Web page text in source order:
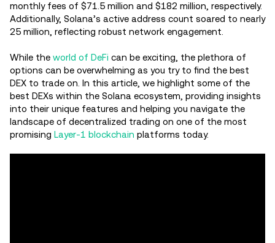
monthly fees of $71.5 million and $182 million, respectively.
Additionally, Solana’s active address count soared to nearly
25 million, reflecting robust network engagement.
While the world of DeFi can be exciting, the plethora of
options can be overwhelming as you try to find the best
DEX to trade on. In this article, we highlight some of the
best DEXs within the Solana ecosystem, providing insights
into their unique features and helping you navigate the
landscape of decentralized trading on one of the most
promising Layer-1 blockchain platforms today.